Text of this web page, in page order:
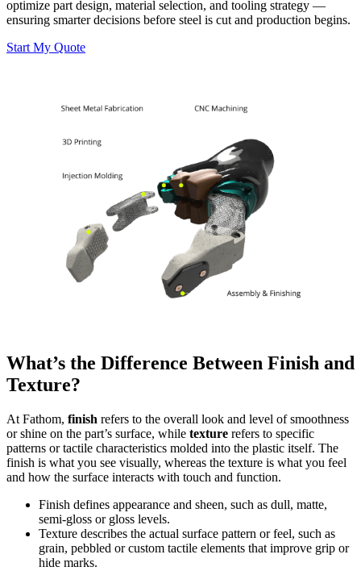
optimize part design, material selection, and tooling strategy —
ensuring smarter decisions before steel is cut and production begins.
Start My Quote
What’s the Difference Between Finish and
Texture?
At Fathom, finish refers to the overall look and level of smoothness
or shine on the part’s surface, while texture refers to specific
patterns or tactile characteristics molded into the plastic itself. The
finish is what you see visually, whereas the texture is what you feel
and how the surface interacts with touch and function.
Finish defines appearance and sheen, such as dull, matte,
semi-gloss or gloss levels.
Texture describes the actual surface pattern or feel, such as
grain, pebbled or custom tactile elements that improve grip or
hide marks.